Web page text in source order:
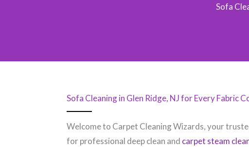
Sofa
Sofa Cleaning in Glen Ridge, NJ​ for Every Fabric
Welcome to Carpet Cleaning Wizards, your
for professional deep clean and carpet steam